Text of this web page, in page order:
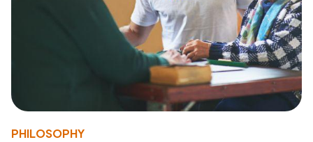
PHILOSOPHY